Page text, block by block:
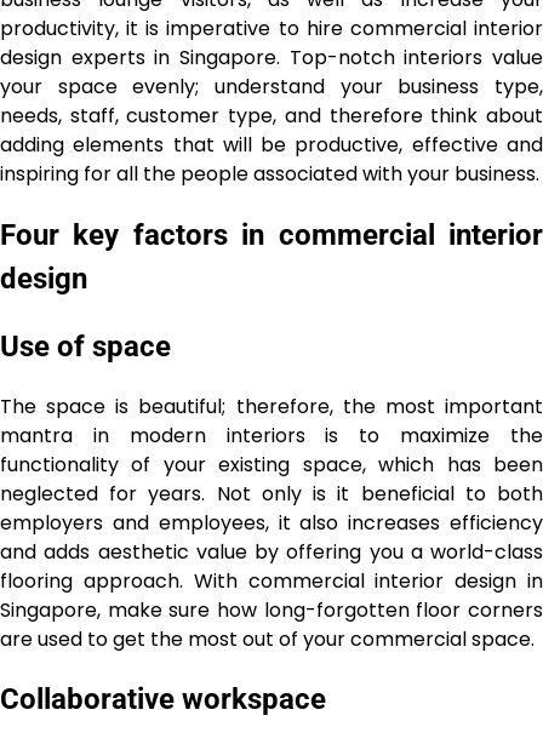
productivity, it is imperative to hire commercial interior
design experts in Singapore. Top-notch interiors value
your space evenly; understand your business type,
needs, staff, customer type, and therefore think about
adding elements that will be productive, effective and
inspiring for all the people associated with your business.
Four key factors in commercial interior
design
Use of space
The space is beautiful; therefore, the most important
mantra in modern interiors is to maximize the
functionality of your existing space, which has been
neglected for years. Not only is it beneficial to both
employers and employees, it also increases efficiency
and adds aesthetic value by offering you a world-class
flooring approach. With commercial interior design in
Singapore, make sure how long-forgotten floor corners
are used to get the most out of your commercial space.
Collaborative workspace